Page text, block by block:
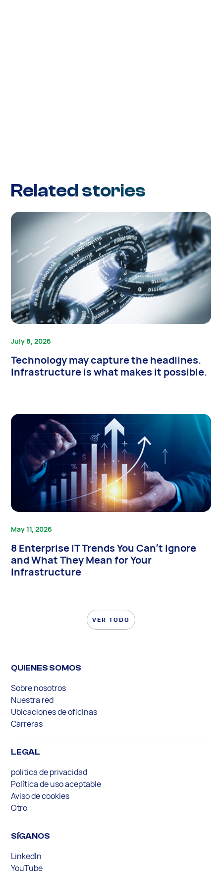
Related stories
July 8, 2026
Technology may capture the headlines.
Infrastructure is what makes it possible.
May 11, 2026
8 Enterprise IT Trends You Can’t Ignore
and What They Mean for Your
Infrastructure
VER TODO
QUIENES SOMOS
Sobre nosotros
Nuestra red
Ubicaciones de oficinas
Carreras
LEGAL
política de privacidad
Política de uso aceptable
Aviso de cookies
Otro
SÍGANOS
LinkedIn
YouTube